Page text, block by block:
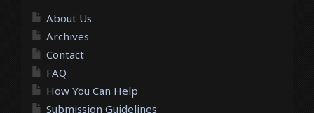
About Us
Archives
Contact
FAQ
How You Can Help
Submission Guidelines